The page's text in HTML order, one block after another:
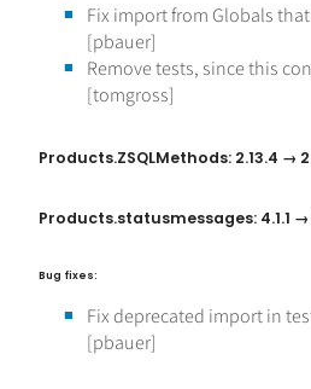
Fix import from Globals
[pbauer]
Remove tests, since this
[tomgross]
Products.ZSQLMethods: 2.13.4 →
Products.statusmessages: 4.1.1 →
Bug fixes:
Fix deprecated import in
[pbauer]